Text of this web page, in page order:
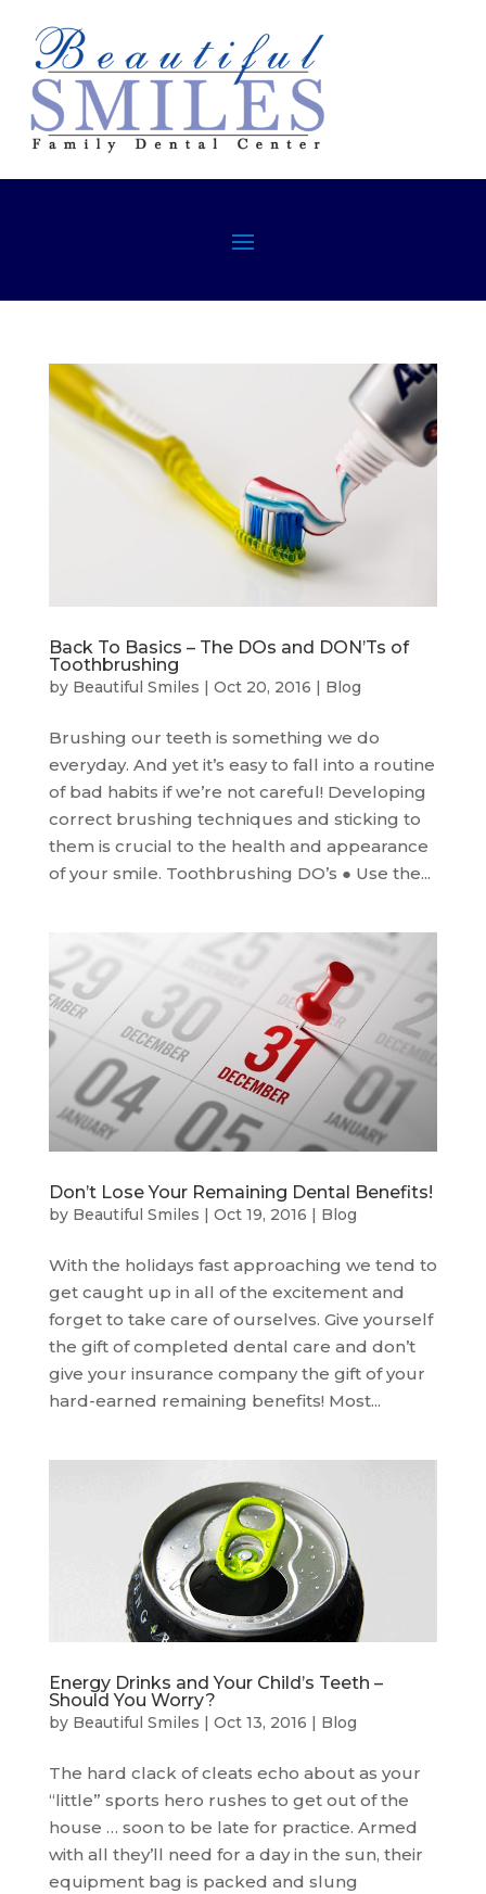
Back To Basics – The DOs and DON’Ts of
Toothbrushing
by Beautiful Smiles | Oct 20, 2016 | Blog
Brushing our teeth is something we do
everyday. And yet it’s easy to fall into a routine
of bad habits if we’re not careful! Developing
correct brushing techniques and sticking to
them is crucial to the health and appearance
of your smile. Toothbrushing DO’s ● Use the...
Don’t Lose Your Remaining Dental Benefits!
by Beautiful Smiles Oct 19, 2016 Blog
With the holidays fast approaching we tend to
get caught up in all of the excitement and
forget to take care of ourselves. Give yourself
the gift of completed dental care and don’t
give your insurance company the gift of your
hard-earned remaining benefits! Most...
Energy Drinks and Your Child’s Teeth –
Should You Worry?
by Beautiful Smiles Oct 13, 2016 Blog
The hard clack of cleats echo about as your
“little” sports hero rushes to get out of the
house … soon to be late for practice. Armed
with all they’ll need for a day in the sun, their
equipment bag is packed and slung